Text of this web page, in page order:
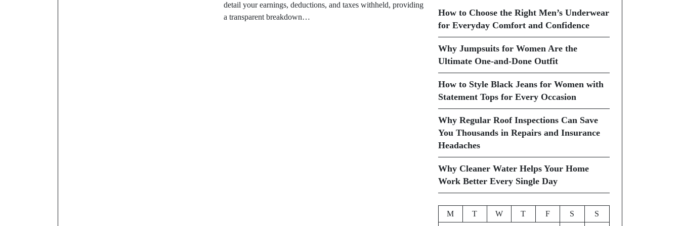
detail your earnings, deductions, and taxes withheld, providing
a transparent breakdown…
How to Choose the Right Men’s Underwear
for Everyday Comfort and Confidence
Why Jumpsuits for Women Are the
Ultimate One-and-Done Outfit
How to Style Black Jeans for Women with
Statement Tops for Every Occasion
Why Regular Roof Inspections Can Save
You Thousands in Repairs and Insurance
Headaches
Why Cleaner Water Helps Your Home
Work Better Every Single Day
M T W T F S
S